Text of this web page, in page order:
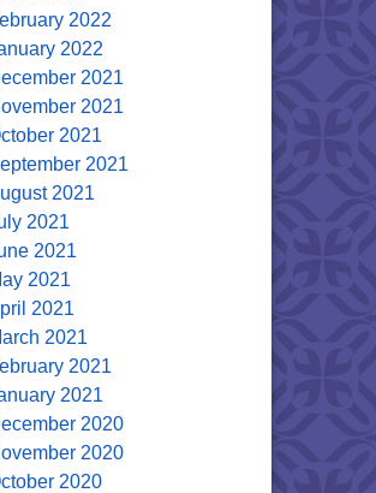
2022
2022
2021
2021
2021
2021
2021
2021
2021
2021
2021
2021
2021
2021
2020
2020
2020